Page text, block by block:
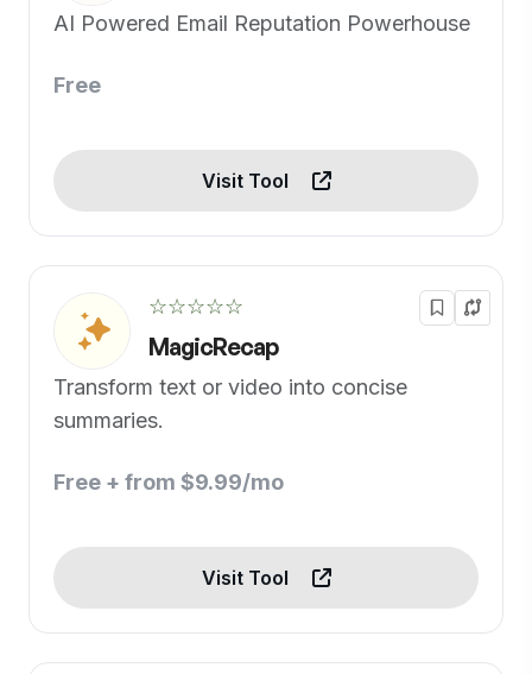
AI Powered Email Reputation Powerhouse
Free
Visit Tool
☆☆☆☆☆
MagicRecap
Transform text or video into concise
summaries.
Free + from $9.99/mo
Visit Tool